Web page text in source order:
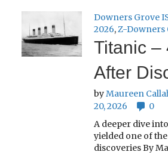
Downers Grove
2026,Z-Downers
Titanic –
After
byMaureen
20, 2026
0
A deeper dive
yielded one of
discoveries By